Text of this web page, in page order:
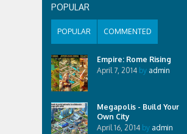
POPULAR
POPULAR COMMENTED
Empire: Rome Rising
April 7, 2014 by admin
Megapolis - Build Your
Own City
April 16, 2014 by admin